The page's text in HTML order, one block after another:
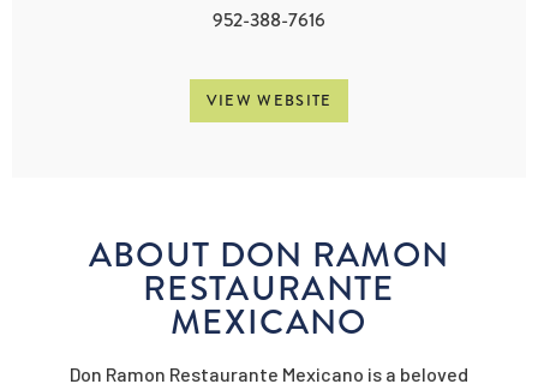
952-388-7616
VIEW WEBSITE
ABOUT DON RAMON
RESTAURANTE
MEXICANO
Don Ramon Restaurante Mexicano is a beloved